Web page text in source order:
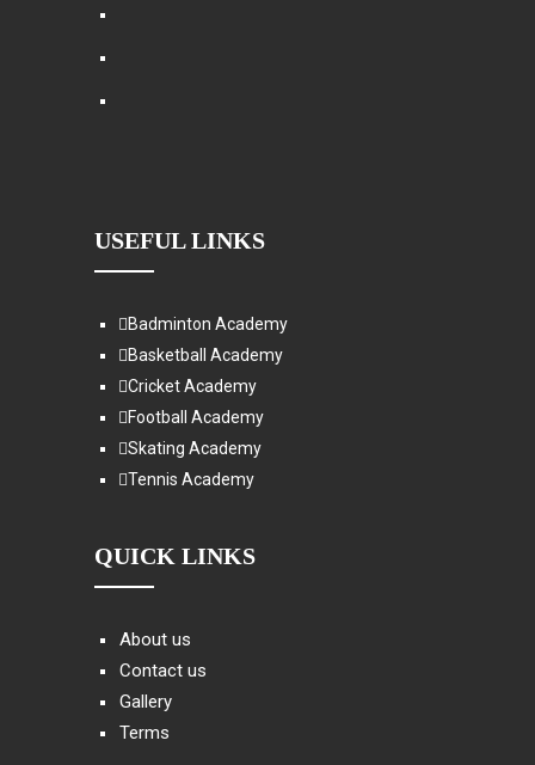
USEFUL LINKS
Badminton Academy
Basketball Academy
Cricket Academy
Football Academy
Skating Academy
Tennis Academy
QUICK LINKS
About us
Contact us
Gallery
Terms